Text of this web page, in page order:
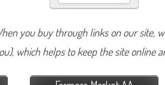
you buy through links on our site,
which helps to keep the site online